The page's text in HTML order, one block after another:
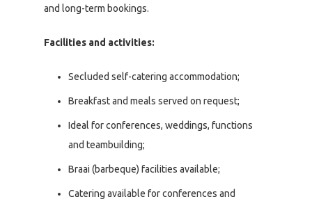
and long-term bookings.
Facilities and activities:
Secluded self-catering accommodation;
Breakfast and meals served on request;
Ideal for conferences, weddings, functions
and teambuilding;
Braai (barbeque) facilities available;
Catering available for conferences and